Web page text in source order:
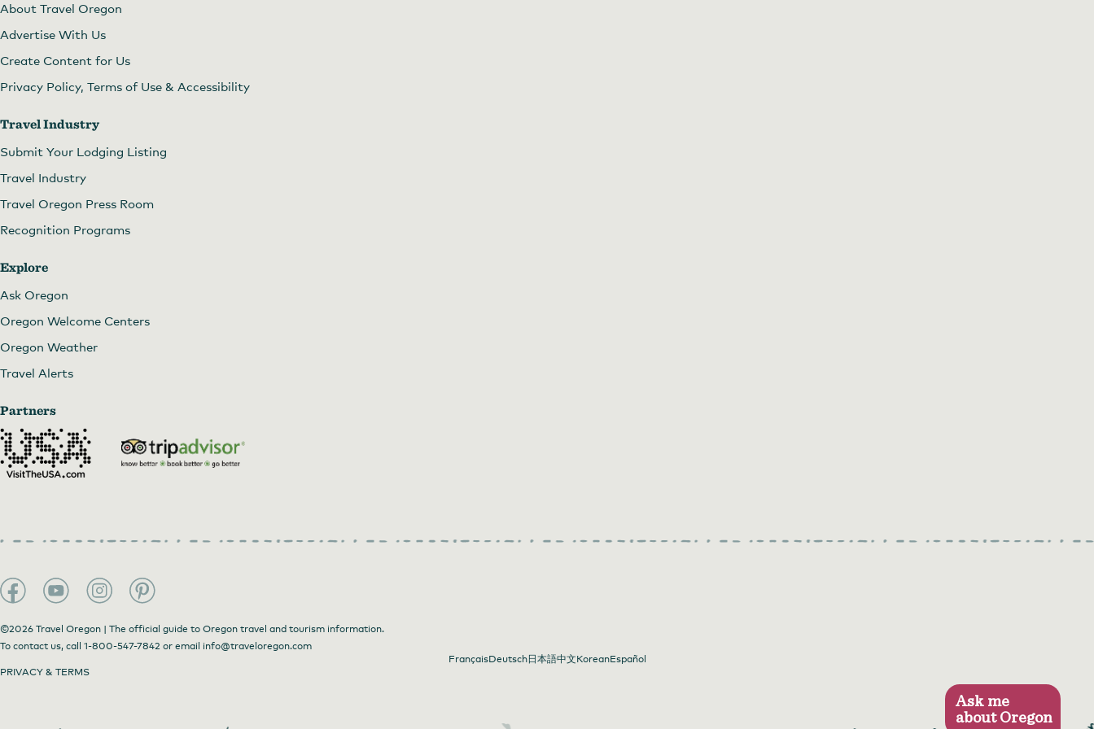
About Travel Oregon
Advertise With Us
Create Content for Us
Privacy Policy, Terms of Use & Accessibility
Travel Industry
Submit Your Lodging Listing
Travel Industry
Travel Oregon Press Room
Recognition Programs
Explore
Ask Oregon
Oregon Welcome Centers
Oregon Weather
Travel Alerts
Partners
©2026 Travel Oregon | The official guide to Oregon travel and tourism information.
To contact us, call 1-800-547-7842 or email info@traveloregon.com
FrançaisDeutsch日本語中文KoreanEspañol
PRIVACY & TERMS
Ask me
about Oregon